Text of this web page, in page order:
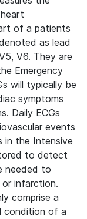
of a patients
as lead
V6. They are
Emergency
will typically be
symptoms
Daily ECGs
events
in the Intensive
to detect
needed to
infarction.
comprise a
condition of a